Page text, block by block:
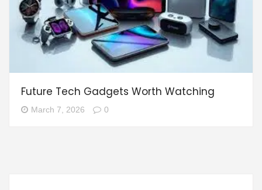
Future Tech Gadgets Worth Watching
March 7, 2026 0